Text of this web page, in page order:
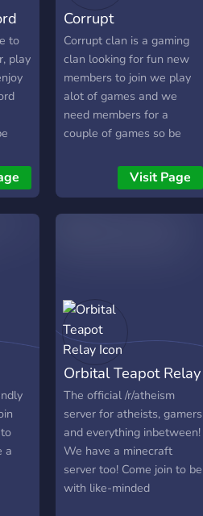
to
play
c/AquatiqMC
the
Corrupt
Corrupt clan is a gaming
clan looking for fun new
members to join we play
alot of games and we
need members for a
couple of games so be
Visit Page
a
Orbital Teapot Relay
The official /r/atheism
server for atheists, gamers
and everything inbetween!
We have a minecraft
server too! Come join to be
with like-minded